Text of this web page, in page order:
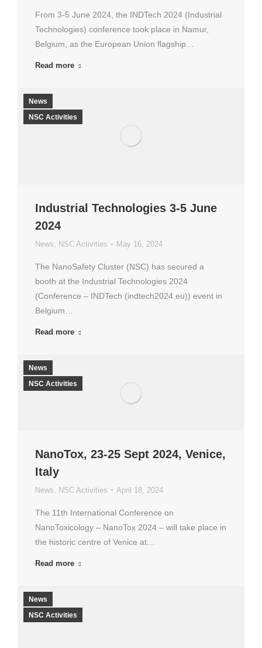
From 3-5 June 2024, the INDTech 2024 (Industrial
Technologies) conference took place in Namur,
Belgium, as the European Union flagship…
Read more
News
NSC Activities
Industrial Technologies 3-5 June
2024
News, NSC Activities May 16, 2024
The NanoSafety Cluster (NSC) has secured a
booth at the Industrial Technologies 2024
(Conference – INDTech (indtech2024.eu)) event in
Belgium…
Read more
News
NSC Activities
NanoTox, 23-25 Sept 2024, Venice,
Italy
News NSC Activities April 18, 2024
The 11th International Conference on
NanoToxicology – NanoTox 2024 – will take place in
the historic centre of Venice at…
Read more
News
NSC Activities